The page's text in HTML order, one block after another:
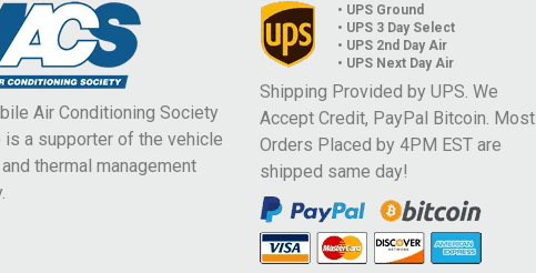
Air Conditioning Society
is a supporter of the vehicle
thermal management
• UPS Ground
• UPS 3 Day Select
• UPS 2nd Day Air
• UPS Next Day Air
Shipping Provided by UPS. We
Accept Credit, PayPal Bitcoin. Most
Orders Placed by 4PM EST are
shipped same day!